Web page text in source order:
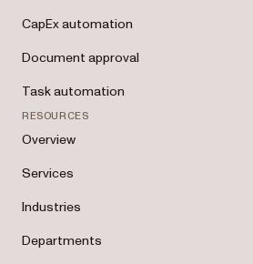
CapEx automation
Document approval
Task automation
RESOURCES
Overview
Services
Industries
Departments